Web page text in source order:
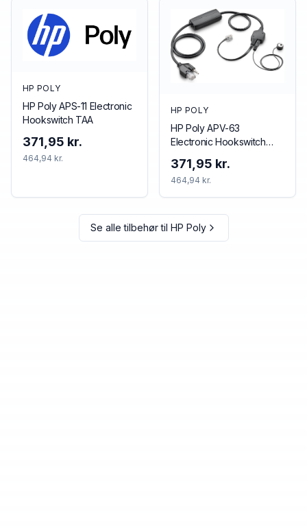
HP POLY
HP Poly APS-11 Electronic
Hookswitch TAA
371,95 kr.
464,94 kr.
HP POLY
HP Poly APV-63
Electronic Hookswitch
371,95 kr.
464,94 kr.
Se alle tilbehør til HP Poly